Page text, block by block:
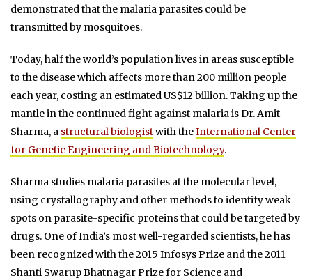
demonstrated that the malaria parasites could be
transmitted by mosquitoes.
Today, half the world’s population lives in areas susceptible
to the disease which affects more than 200 million people
each year, costing an estimated US$12 billion. Taking up the
mantle in the continued fight against malaria is Dr. Amit
Sharma, a structural biologistwith theInternational Center
for Genetic Engineering and Biotechnology.
Sharma studies malaria parasites at the molecular level,
using crystallography and other methods to identify weak
spots on parasite-specific proteins that could be targeted by
drugs. One of India’s most well-regarded scientists, he has
been recognized with the 2015 Infosys Prize and the 2011
Shanti Swarup Bhatnagar Prize for Science and